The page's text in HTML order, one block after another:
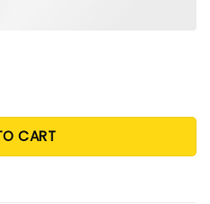
Hoodie quantity
CART